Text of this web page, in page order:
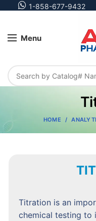
1-858-677-9432
Menu
HOME
Titration is an
chemical testing to